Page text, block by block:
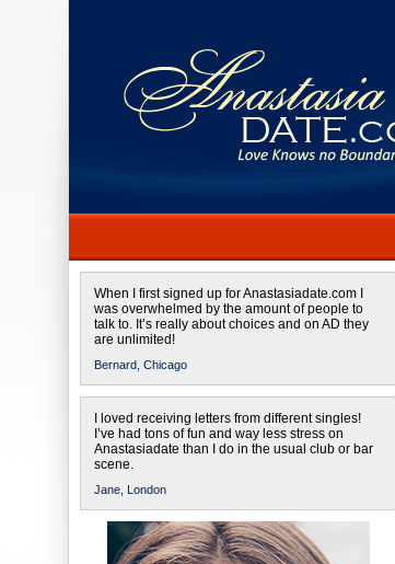
When I first signed up for Anastasiadate.com I
was overwhelmed by the amount of people to
talk to. It’s really about choices and on AD they
are unlimited!
Bernard, Chicago
I loved receiving letters from different singles!
I’ve had tons of fun and way less stress on
Anastasiadate than I do in the usual club or bar
scene.
Jane, London